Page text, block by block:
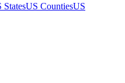
StatesUS CountiesUS